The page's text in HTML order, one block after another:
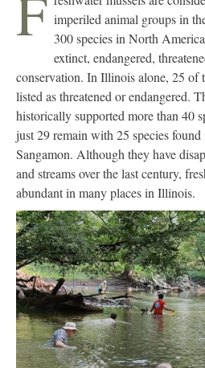
imperiled animal groups in
300 species in North
extinct, endangered,
conservation. In Illinois alone, 25 of
listed as threatened or endangered.
historically supported more than 40
just 29 remain with 25 species
Sangamon. Although they have
and streams over the last century,
abundant in many places in Illinois.